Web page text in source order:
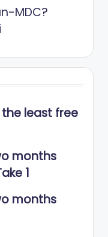
MDC?
least free
months
1
months